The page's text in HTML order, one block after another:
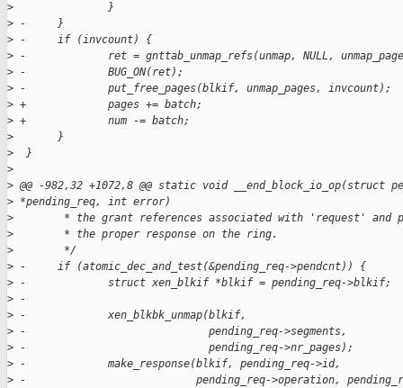
>
               }
> -     }
> -     if (invcount) {
> -             ret = gnttab_unmap_refs(unmap, NULL,
> -             BUG_ON(ret);
> -             put_free_pages(blkif, unmap_pages, invcount);
> +             pages += batch;
> +             num -= batch;
>
       }
>
  }
>
> @@ -982,32 +1072,8 @@ static void __end_block_io_op(struct
> *pending_req, int error)
>
* the grant references associated with 'request' and
>
        * the proper response on the ring.
>
        */
> -     if (atomic_dec_and_test(&pending_req->pendcnt)) {
> -             struct xen_blkif *blkif = pending_req->blkif;
> -
> -             xen_blkbk_unmap(blkif,
> -                             pending_req->segments,
> -                             pending_req->nr_pages);
> -             make_response(blkif, pending_req->id,
> -                           pending_req->operation,